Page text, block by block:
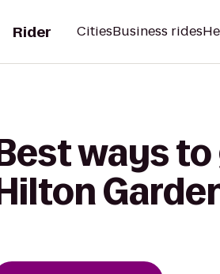
Rider CitiesBusiness rides
Best ways
Hilton